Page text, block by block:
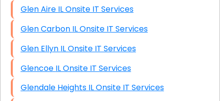
Glen Aire IL Onsite IT Services
Glen Carbon IL Onsite IT Services
Glen Ellyn IL Onsite IT Services
Glencoe IL Onsite IT Services
Glendale Heights IL Onsite IT Services